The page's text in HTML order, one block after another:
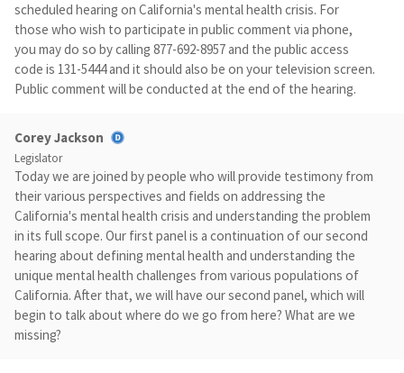
scheduled hearing on California's mental health crisis. For
those who wish to participate in public comment via phone,
you may do so by calling 877-692-8957 and the public access
code is 131-5444 and it should also be on your television screen.
Public comment will be conducted at the end of the hearing.
Corey Jackson
Legislator
Today we are joined by people who will provide testimony from
their various perspectives and fields on addressing the
California's mental health crisis and understanding the problem
in its full scope. Our first panel is a continuation of our second
hearing about defining mental health and understanding the
unique mental health challenges from various populations of
California. After that, we will have our second panel, which will
begin to talk about where do we go from here? What are we
missing?